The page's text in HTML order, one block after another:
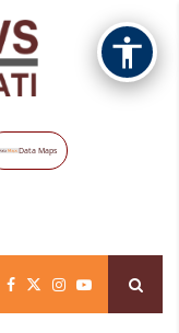
Data Maps